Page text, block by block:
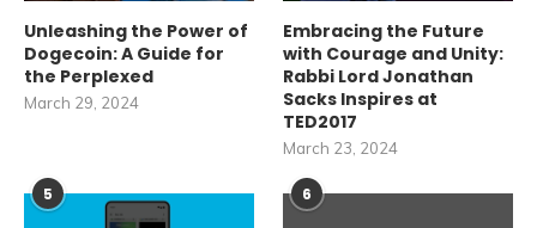
Unleashing the Power of
Dogecoin: A Guide for
the Perplexed
March 29, 2024
Embracing the Future
with Courage and Unity:
Rabbi Lord Jonathan
Sacks Inspires at
TED2017
March 23, 2024
5 6